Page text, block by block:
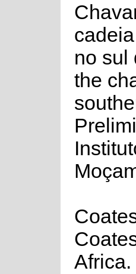
no sul
the